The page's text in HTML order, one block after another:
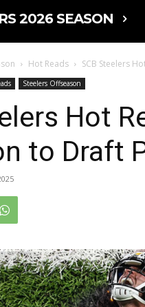
2026 SEASON
Hot Reads SCB Steelers
Steelers Offseason
Hot
to Draft